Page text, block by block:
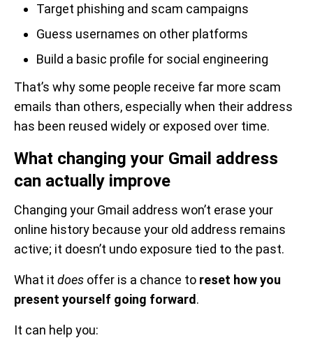
Target phishing and scam campaigns
Guess usernames on other platforms
Build a basic profile for social engineering
That’s why some people receive far more scam
emails than others, especially when their address
has been reused widely or exposed over time.
What changing your Gmail address
can actually improve
Changing your Gmail address won’t erase your
online history because your old address remains
active; it doesn’t undo exposure tied to the past.
What it does offer is a chance to reset how you
present yourself going forward.
It can help you: